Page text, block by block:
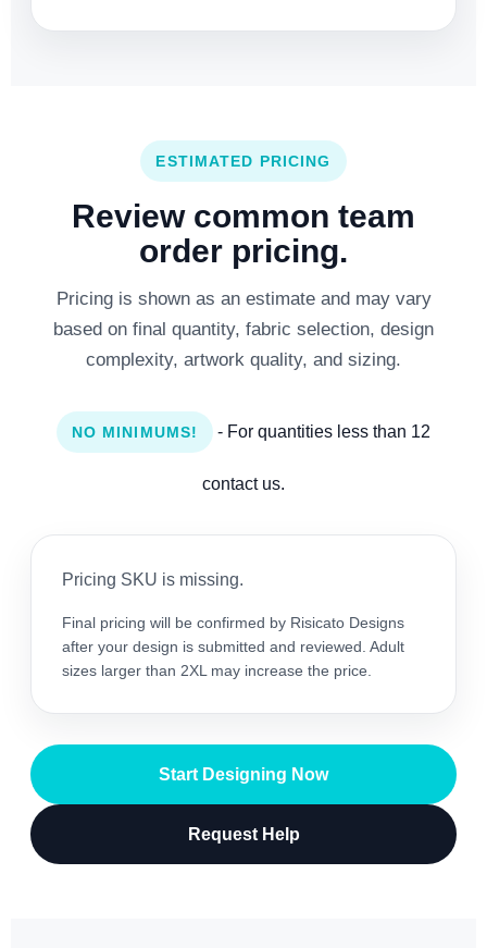
ESTIMATED PRICING
Review common team
order pricing.
Pricing is shown as an estimate and may vary
based on final quantity, fabric selection, design
complexity, artwork quality, and sizing.
NO MINIMUMS! - For quantities less than 12
contact us.
Pricing SKU is missing.
Final pricing will be confirmed by Risicato Designs
after your design is submitted and reviewed. Adult
sizes larger than 2XL may increase the price.
Start Designing Now
Request Help